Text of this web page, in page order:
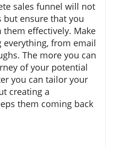
sales funnel will not
but ensure that you
effectively. Make
everything, from email
The more you can
of your potential
you can tailor your
creating a
them coming back